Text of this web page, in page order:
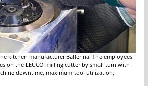
kitchen manufacturer Ballerina: The employees
on the LEUCO milling cutter by small turn with
downtime, maximum tool utilization,